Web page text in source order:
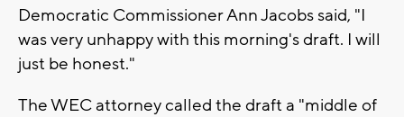
Democratic Commissioner Ann Jacobs said, "I
was very unhappy with this morning's draft. I will
just be honest."
The WEC attorney called the draft a "middle of